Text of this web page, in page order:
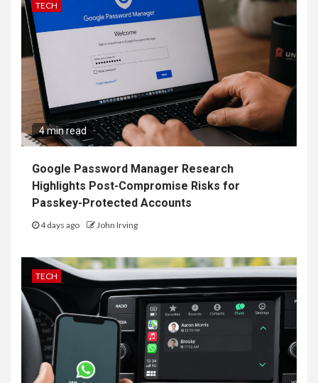
TECH
4 min read
Google Password Manager Research
Highlights Post-Compromise Risks for
Passkey-Protected Accounts
4 days ago John Irving
TECH